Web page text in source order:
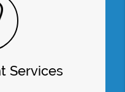
Services